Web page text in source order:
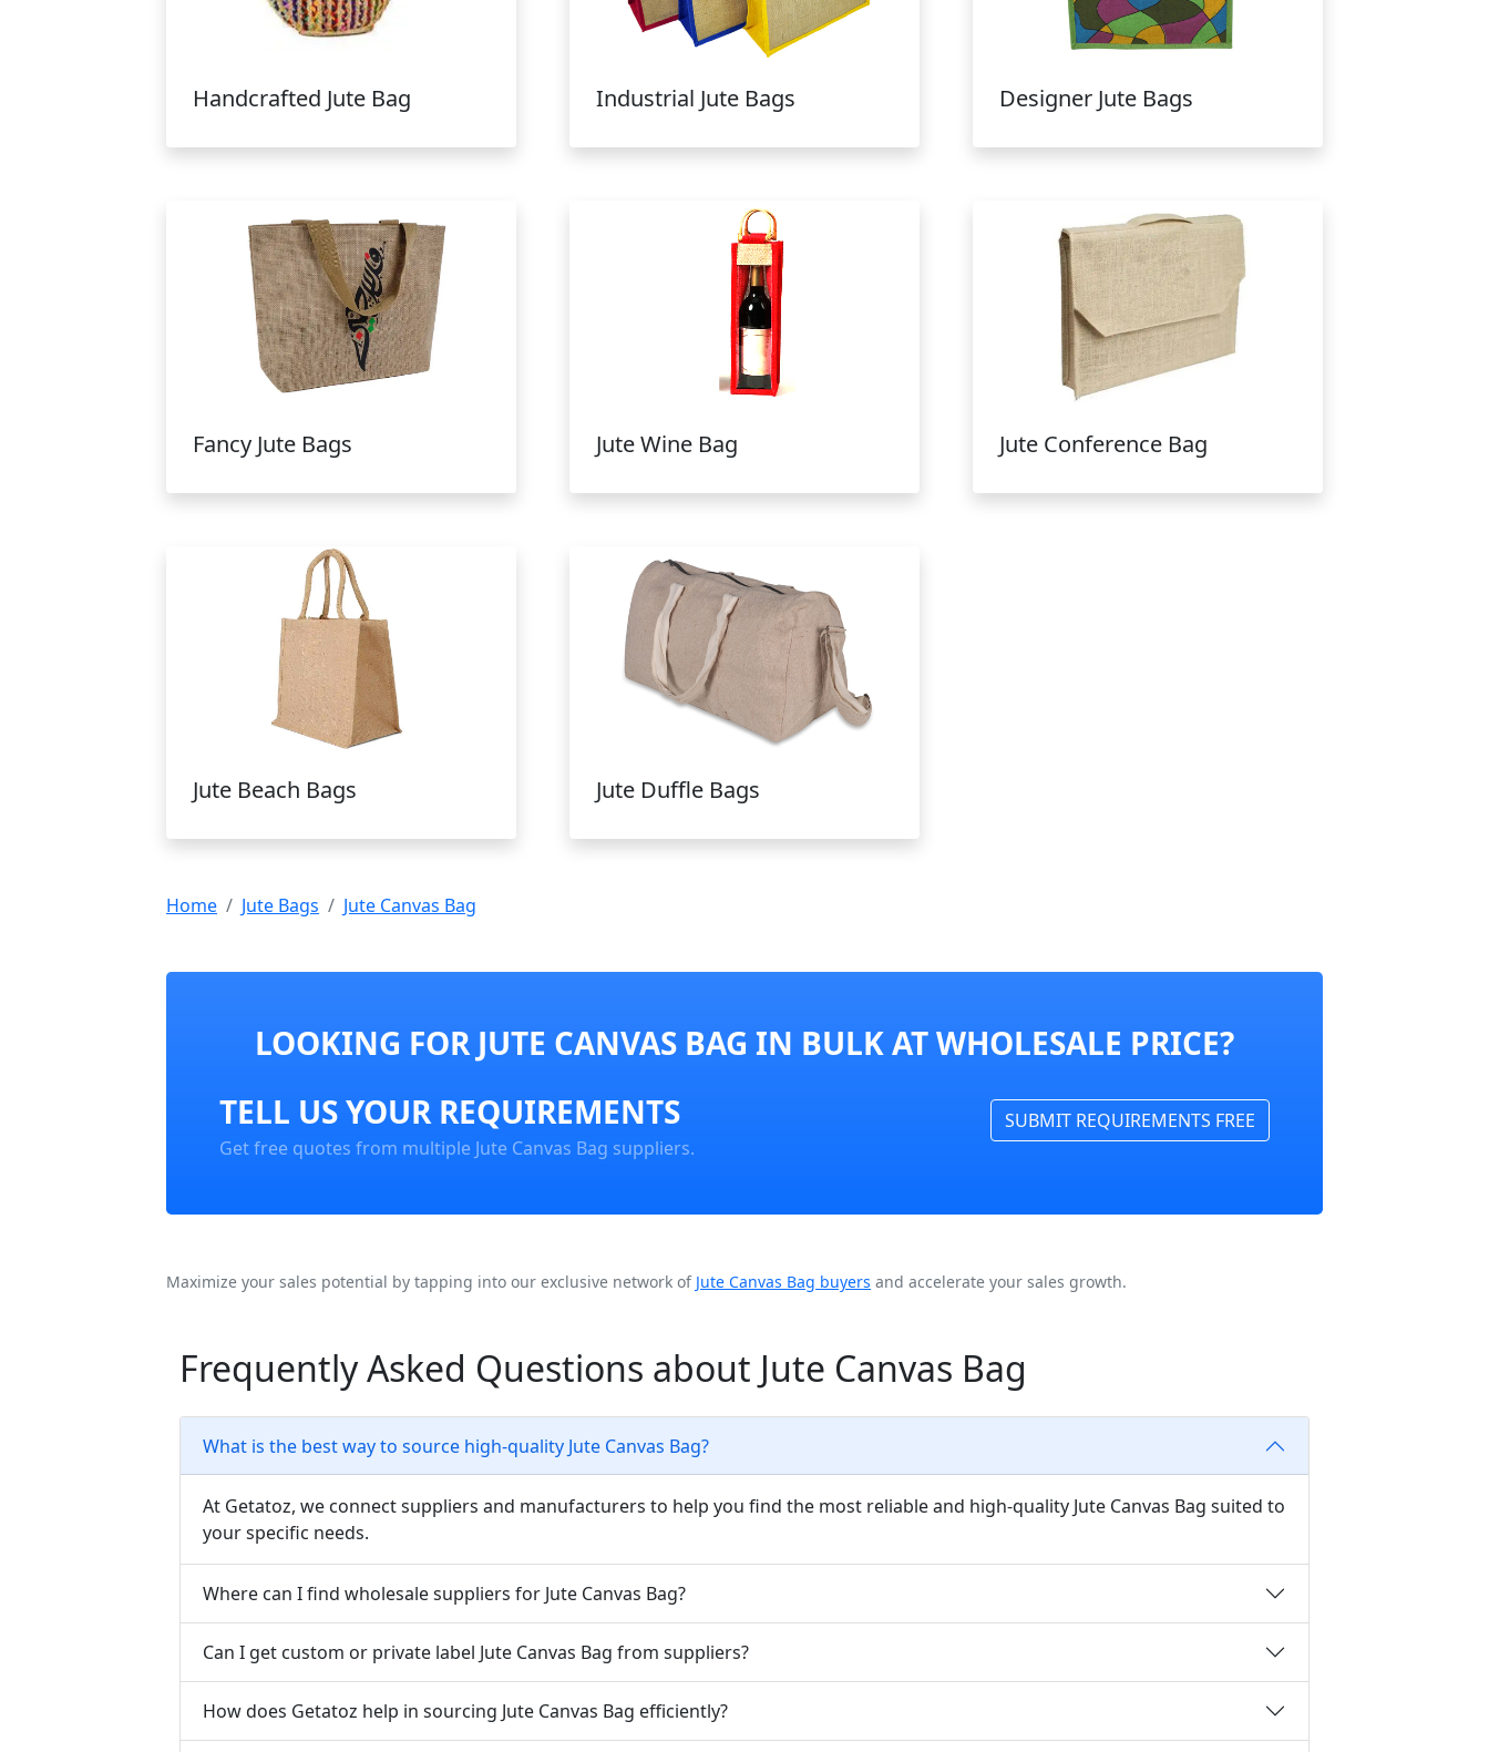
Handcrafted Jute Bag Industrial Jute Bags Designer Jute Bags
Fancy Jute Bags Jute Wine Bag Jute Conference Bag
Jute Beach Bags Jute Duffle Bags
Home Jute Bags Jute Canvas Bag
LOOKING FOR JUTE CANVAS BAG IN BULK AT WHOLESALE PRICE?
TELL US YOUR REQUIREMENTS
Get free quotes from multiple Jute Canvas Bag suppliers.
SUBMIT REQUIREMENTS FREE
Maximize your sales potential by tapping into our exclusive network of Jute Canvas Bag buyers and accelerate your sales growth.
Frequently Asked Questions about Jute Canvas Bag
What is the best way to source high-quality Jute Canvas Bag?
At Getatoz, we connect suppliers and manufacturers to help you find the most reliable and high-quality Jute Canvas Bag suited to
your specific needs.
Where can I find wholesale suppliers for Jute Canvas Bag?
Can I get custom or private label Jute Canvas Bag from suppliers?
How does Getatoz help in sourcing Jute Canvas Bag efficiently?